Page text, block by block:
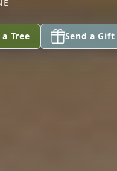
Tree Send a Gift